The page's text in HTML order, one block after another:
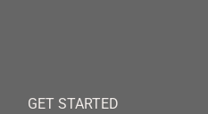
GET STARTED